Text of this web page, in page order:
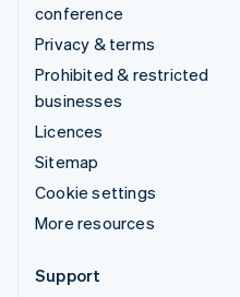
conference
Privacy & terms
Prohibited & restricted
businesses
Licences
Sitemap
Cookie settings
More resources
Support